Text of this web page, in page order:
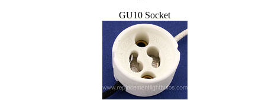
GU10 Socket